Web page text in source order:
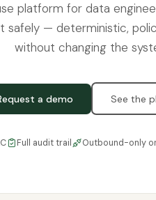
platform for data
safely — deterministic,
without changing the
a demo See the
Full audit trail Outbound-only